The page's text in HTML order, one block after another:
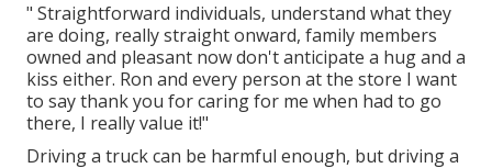
" Straightforward individuals, understand what they
are doing, really straight onward, family members
owned and pleasant now don't anticipate a hug and a
kiss either. Ron and every person at the store I want
to say thank you for caring for me when had to go
there, I really value it!"
Driving a truck can be harmful enough, but driving a